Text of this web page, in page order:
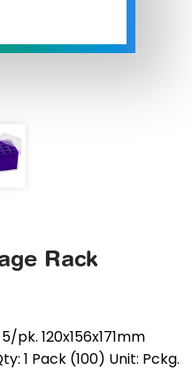
Rack
pk. 120x156x171mm
1 Pack (100) Unit: Pckg.